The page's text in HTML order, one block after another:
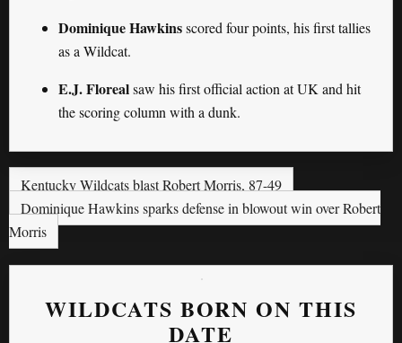
Dominique Hawkinsscored four points, his first tallies
as a Wildcat.
E.J. Florealsaw his first official action at UK and hit
the scoring column with a dunk.
Kentucky Wildcats blast Robert Morris, 87-49
Dominique Hawkins sparks defense in blowout win over Robert
Morris
WILDCATS BORN ON THIS
DATE